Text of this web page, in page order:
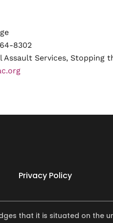
8302
Assault Services, Stopping
Privacy Policy
that it is situated on the